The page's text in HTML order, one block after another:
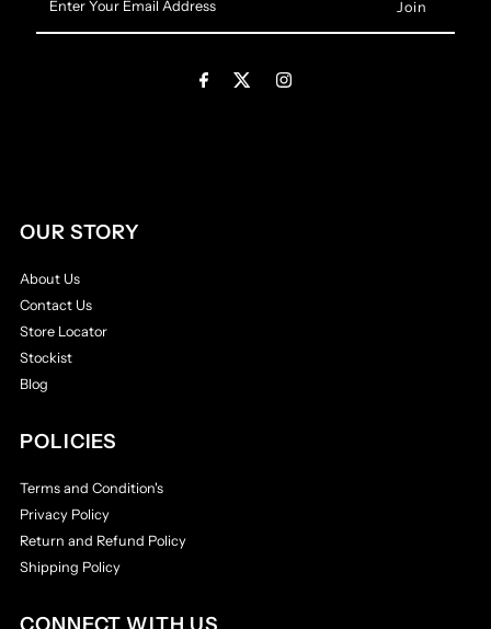
Your
Email
OUR STORY
About Us
Contact Us
Store Locator
Stockist
Blog
POLICIES
Terms and Condition's
Privacy Policy
Return and Refund Policy
Shipping Policy